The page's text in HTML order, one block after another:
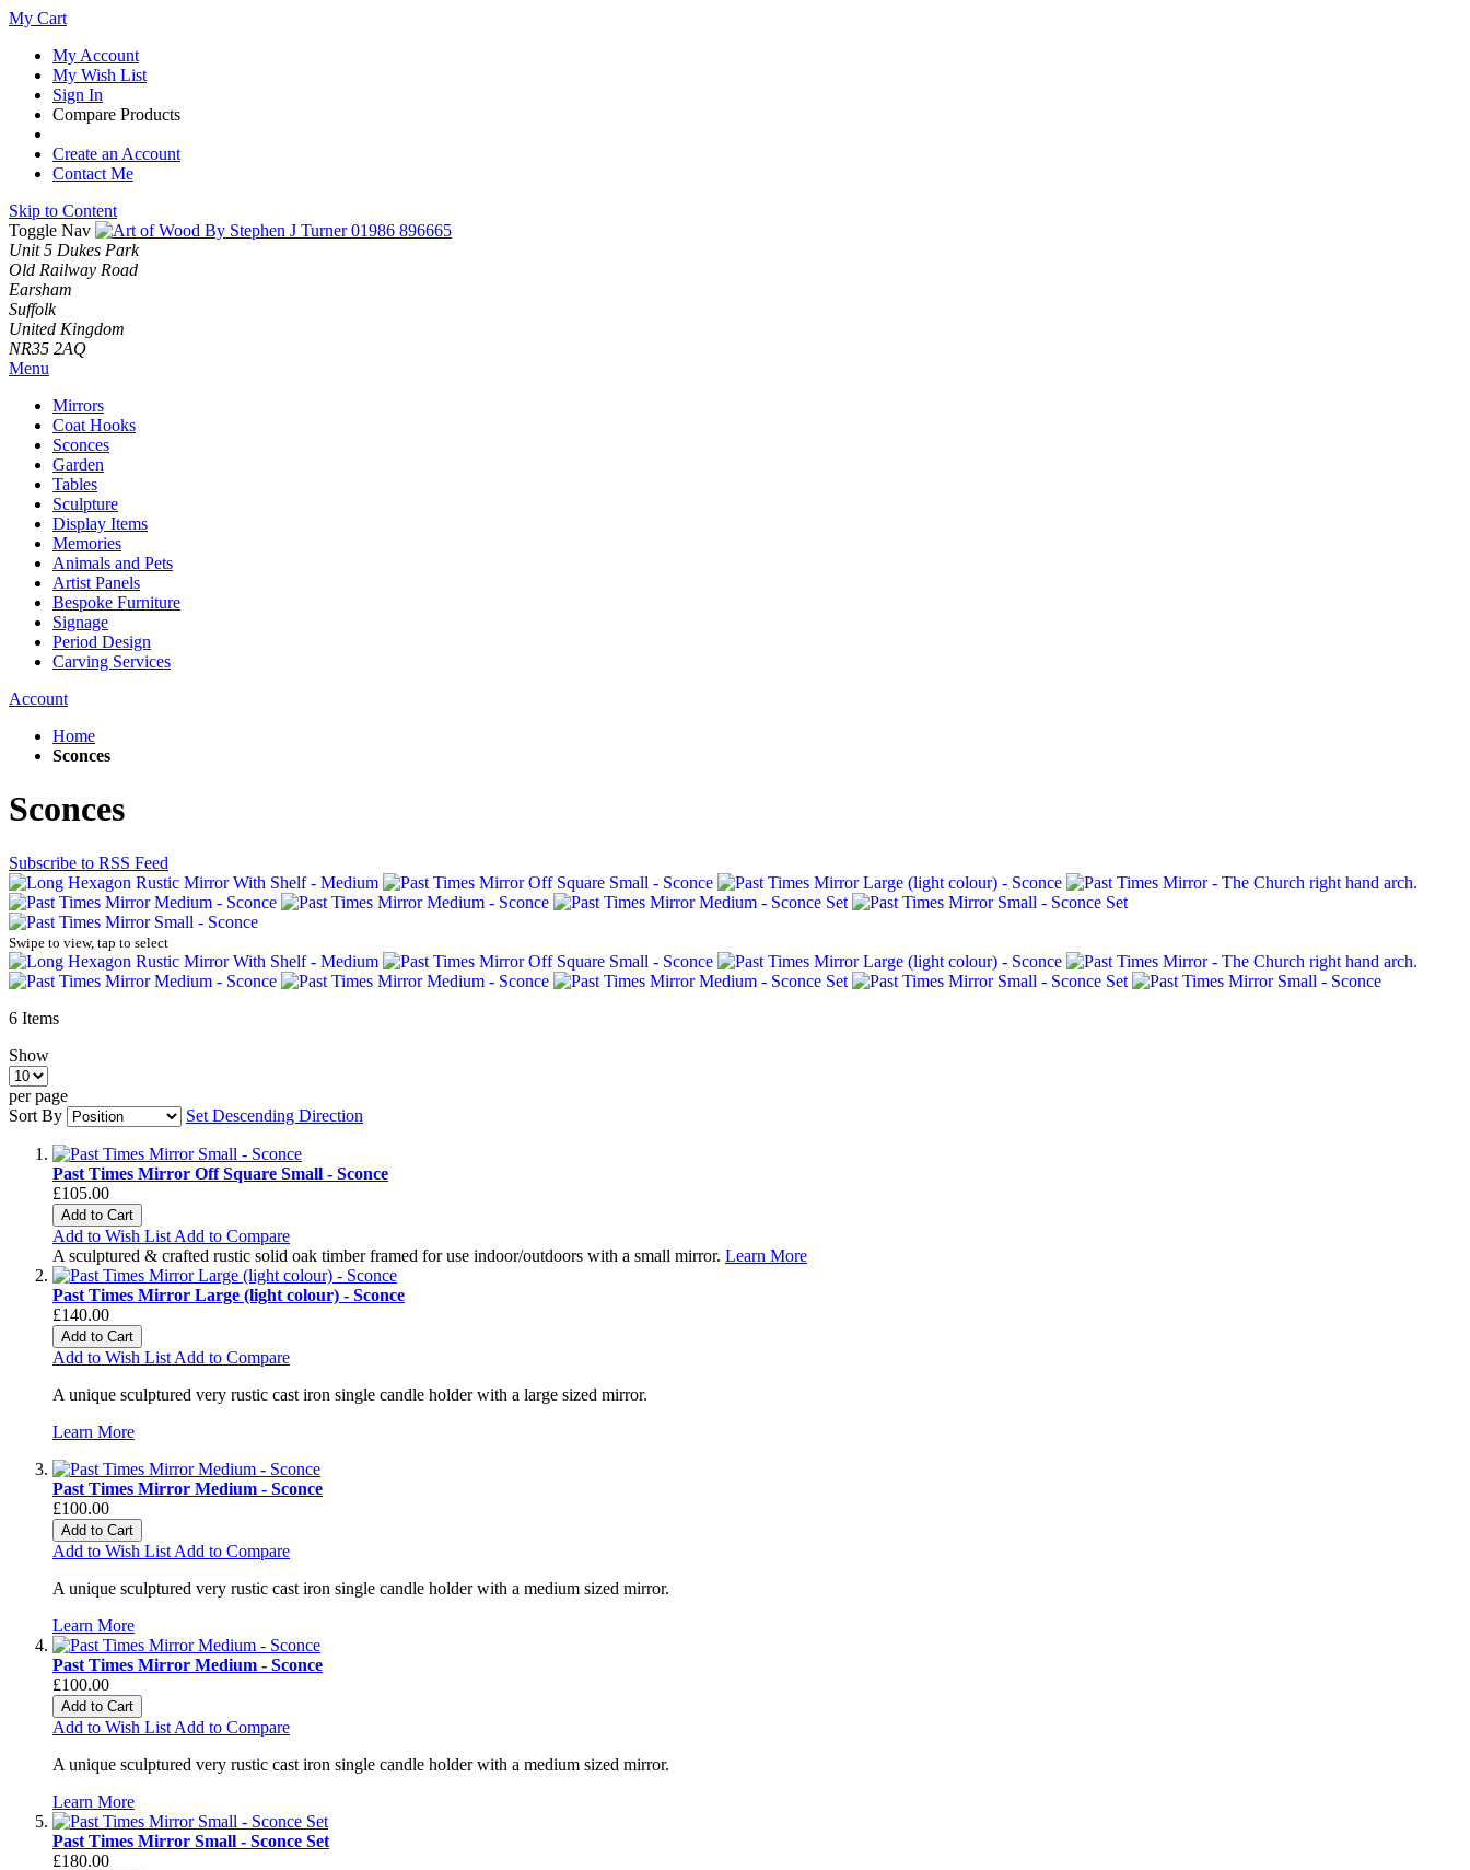
My Cart
My Account
My Wish List
Sign In
Compare Products
Create an Account
Contact Me
Skip to Content
Toggle Nav
01986 896665
Unit 5 Dukes Park
Old Railway Road
Earsham
Suffolk
United Kingdom
NR35 2AQ
Menu
Mirrors
Coat Hooks
Sconces
Garden
Tables
Sculpture
Display Items
Memories
Animals and Pets
Artist Panels
Bespoke Furniture
Signage
Period Design
Carving Services
Account
Home
Sconces
Sconces
Subscribe to RSS Feed
Swipe to view, tap to select
6 Items
Show
per page
Sort By
Set Descending Direction
Past Times Mirror Off Square Small - Sconce
£105.00
Add to Cart
Add to Wish List Add to Compare
A sculptured & crafted rustic solid oak timber framed for use indoor/outdoors with a small mirror. Learn More
Past Times Mirror Large (light colour) - Sconce
£140.00
Add to Cart
Add to Wish List Add to Compare
A unique sculptured very rustic cast iron single candle holder with a large sized mirror.
Learn More
Past Times Mirror Medium - Sconce
£100.00
Add to Cart
Add to Wish List Add to Compare
A unique sculptured very rustic cast iron single candle holder with a medium sized mirror.
Learn More
Past Times Mirror Medium - Sconce
£100.00
Add to Cart
Add to Wish List Add to Compare
A unique sculptured very rustic cast iron single candle holder with a medium sized mirror.
Learn More
Past Times Mirror Small - Sconce Set
£180.00